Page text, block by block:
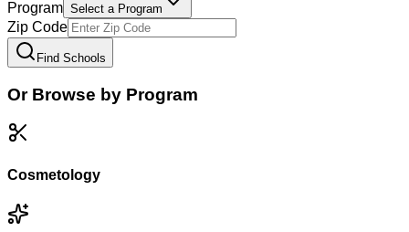
Program Select a Program
Zip Code
Find Schools
Or Browse by Program
Cosmetology